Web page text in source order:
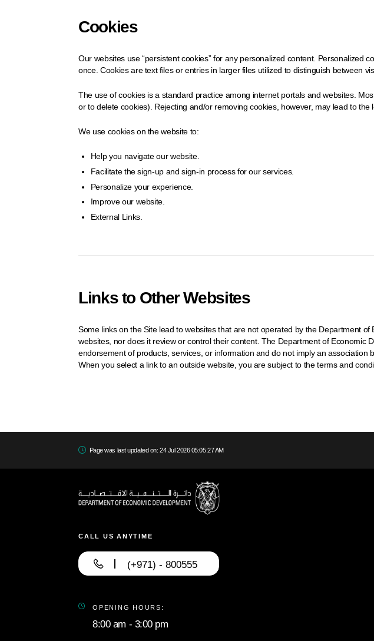
Cookies
Our websites use “persistent cookies” for any personalized content. Personalized
once. Cookies are text files or entries in larger files utilized to distinguish between
The use of cookies is a standard practice among internet portals and websites.
or to delete cookies). Rejecting and/or removing cookies, however, may lead to
We use cookies on the website to:
Help you navigate our website.
Facilitate the sign-up and sign-in process for our services.
Personalize your experience.
Improve our website.
External Links.
Links to Other Websites
Some links on the Site lead to websites that are not operated by the Department
websites, nor does it review or control their content. The Department of Economic
endorsement of products, services, or information and do not imply an
When you select a link to an outside website, you are subject to the terms and
Page was last updated on: 24 Jul 2026 05:05:27 AM
CALL US ANYTIME
(+971) - 800555
OPENING HOURS:
8:00 am - 3:00 pm